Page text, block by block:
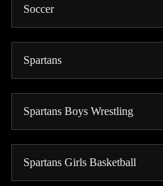
Soccer
Spartans
Spartans Boys Wrestling
Spartans Girls Basketball